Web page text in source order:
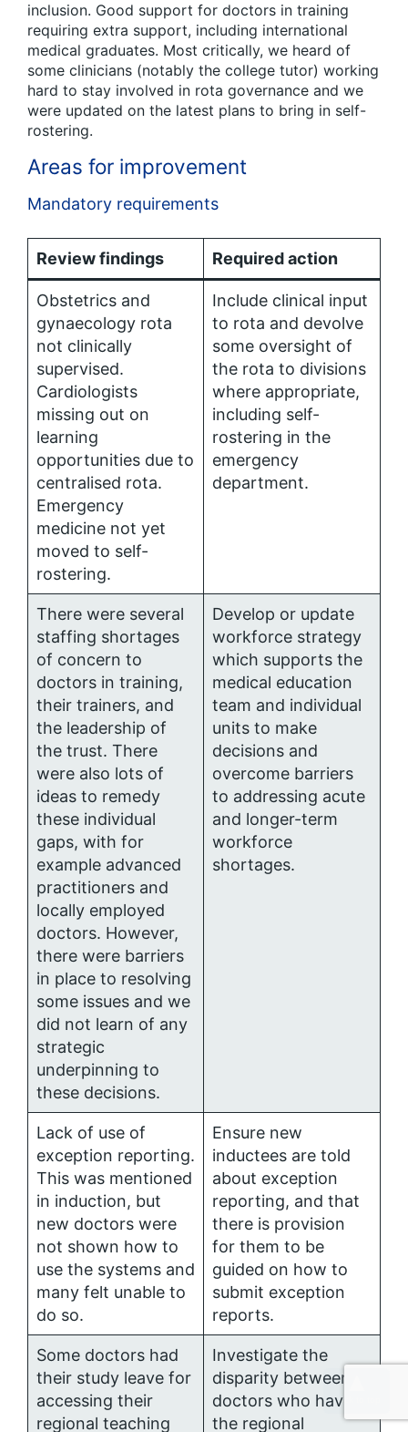
inclusion. Good support for doctors in training
requiring extra support, including international
medical graduates. Most critically, we heard of
some clinicians (notably the college tutor) working
hard to stay involved in rota governance and we
were updated on the latest plans to bring in self-
rostering.
Areas for improvement
Mandatory requirements
Review findings Required action
Obstetrics and
gynaecology rota
not clinically
supervised.
Cardiologists
missing out on
learning
opportunities due to
centralised rota.
Emergency
medicine not yet
moved to self-
rostering.
Include clinical input
to rota and devolve
some oversight of
the rota to divisions
where appropriate,
including self-
rostering in the
emergency
department.
There were several
staffing shortages
of concern to
doctors in training,
their trainers, and
the leadership of
the trust. There
were also lots of
ideas to remedy
these individual
gaps, with for
example advanced
practitioners and
locally employed
doctors. However,
there were barriers
in place to resolving
some issues and we
did not learn of any
strategic
underpinning to
these decisions.
Develop or update
workforce strategy
which supports the
medical education
team and individual
units to make
decisions and
overcome barriers
to addressing acute
and longer-term
workforce
shortages.
Lack of use of
exception reporting.
This was mentioned
in induction, but
new doctors were
not shown how to
use the systems and
many felt unable to
do so.
Ensure new
inductees are told
about exception
reporting, and that
there is provision
for them to be
guided on how to
submit exception
reports.
Some doctors had
their study leave for
accessing their
regional teaching
Investigate the
disparity between
doctors who have
the regional